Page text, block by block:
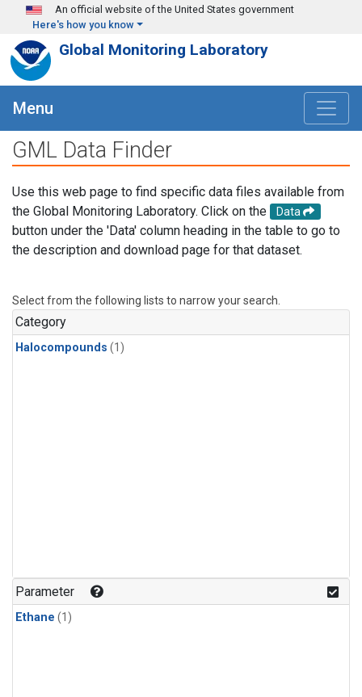
Skip to main content
An official website of the United States government
Here's how you know
Global Monitoring Laboratory
Menu
GML Data Finder
Use this web page to find specific data files available from
the Global Monitoring Laboratory. Click on the
Data
button under the 'Data' column heading in the table to go to
the description and download page for that dataset.
Select from the following lists to narrow your search.
Category
Halocompounds (1)
Parameter
Ethane (1)